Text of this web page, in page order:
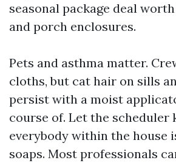
seasonal package deal
and porch enclosures.
Pets and asthma matter.
cloths, but cat hair on sills
persist with a moist
course of. Let the scheduler
everybody within the house
soaps. Most professionals